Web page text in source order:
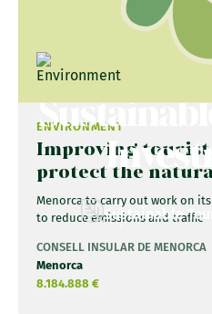
Sustainable
ENVIRONMENT
Improving tourist
protect the
Menorca to carry out work on
to reduce emissions and traffic
CONSELL INSULAR DE MENORCA
Menorca
8.184.888 €